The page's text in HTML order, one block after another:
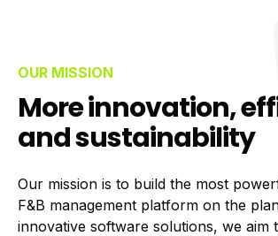
OUR MISSION
More innovation,
and sustainability
Our mission is to build the most
F&B management platform on the
innovative software solutions, we aim